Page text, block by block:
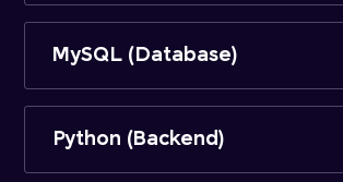
MySQL (Database)
Python (Backend)